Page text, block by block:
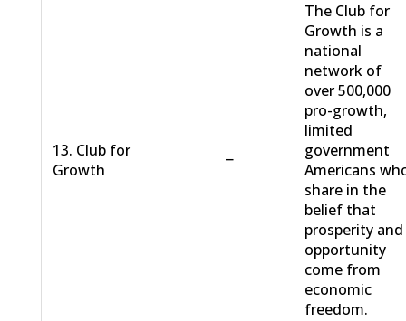
13. Club for
Growth
−
The Club for
Growth is a
national
network of
over 500,000
pro-growth,
limited
government
Americans
share in the
belief that
prosperity and
opportunity
come from
economic
freedom.